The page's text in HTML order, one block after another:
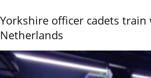
Yorkshire officer cadets
Netherlands